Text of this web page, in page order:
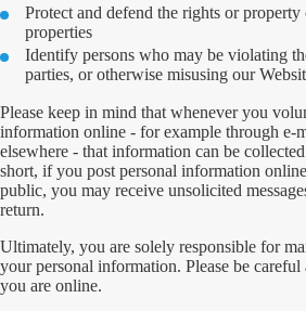
Protect and defend the rights or
properties
Identify persons who may be violating
parties, or otherwise misusing our
Please keep in mind that whenever you
information online - for example through e-
elsewhere - that information can be
short, if you post personal information
public, you may receive unsolicited
return.
Ultimately, you are solely responsible for
your personal information. Please be
you are online.